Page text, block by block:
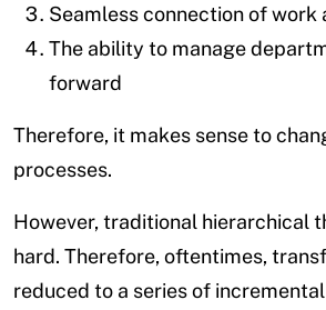
Seamless connection of work
The ability to manage
forward
Therefore, it makes sense to
processes.
However, traditional hierarchical
hard. Therefore, oftentimes,
reduced to a series of